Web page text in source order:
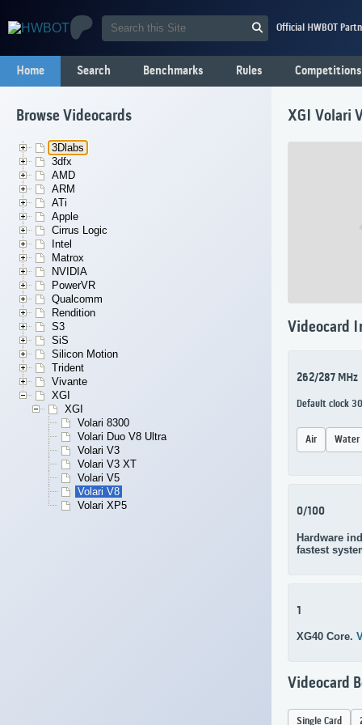
Official HWBOT
Home Search Benchmarks Rules Competitions
Browse Videocards
3Dlabs
3dfx
AMD
ARM
ATi
Apple
Cirrus Logic
Intel
Matrox
NVIDIA
PowerVR
Qualcomm
Rendition
S3
SiS
Silicon Motion
Trident
Vivante
XGI
XGI
Volari 8300
Volari Duo V8 Ultra
Volari V3
Volari V3 XT
Volari V5
Volari V8
Volari XP5
XGI Volari
Videocard
262/287 MHz
Default clock
Air Water
0/100
Hardware
fastest
1
XG40 Core.
Videocard
Single Card